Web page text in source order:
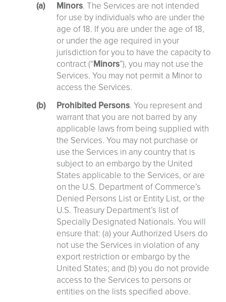
Minors. The Services are not intended
for use by individuals who are under the
age of 18. If you are under the age of 18,
or under the age required in your
jurisdiction for you to have the capacity to
contract (“Minors”), you may not use the
Services. You may not permit a Minor to
access the Services.
Prohibited Persons. You represent and
warrant that you are not barred by any
applicable laws from being supplied with
the Services. You may not purchase or
use the Services in any country that is
subject to an embargo by the United
States applicable to the Services, or are
on the U.S. Department of Commerce’s
Denied Persons List or Entity List, or the
U.S. Treasury Department’s list of
Specially Designated Nationals. You will
ensure that: (a) your Authorized Users do
not use the Services in violation of any
export restriction or embargo by the
United States; and (b) you do not provide
access to the Services to persons or
entities on the lists specified above.